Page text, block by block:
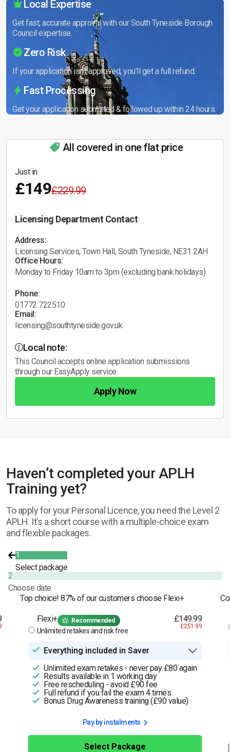
Local Expertise
Get fast, accurate approval with our South Tyneside Borough
Council expertise.
Zero Risk
If your application isn’t approved, you’ll get a full refund.
Fast Processing
Get your application submitted & followed up within 24 hours.
All covered in one flat price
Just in
£149£229.99
Licensing Department Contact
Address:
Licensing Services, Town Hall, South Tyneside, NE31 2AH
Office Hours:
Monday to Friday 10am to 3pm (excluding bank holidays)
Phone:
01772 722510
Email:
licensing@southtyneside.gov.uk
Local note:
This Council accepts online application submissions
through our EasyApply service.
Apply Now
Haven’t completed your APLH
Training yet?
To apply for your Personal Licence, you need the Level 2
APLH. It’s a short course with a multiple-choice exam
and flexible packages.
1
Select package
2
Choose date
Top choice! 87% of our customers choose Flexi+
Flexi+ Recommended
Unlimited retakes and risk free
£149.99
£251.99
Everything included in Saver
Unlimited exam retakes - never pay £80 again
Results available in 1 working day
Free rescheduling - avoid £90 fee
Full refund if you fail the exam 4 times
Bonus Drug Awareness training (£90 value)
Pay by instalments
Select Package